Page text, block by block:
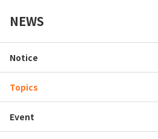
NEWS
Notice
Topics
Event